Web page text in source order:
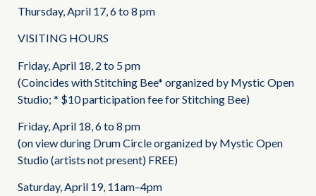
Thursday, April 17, 6 to 8 pm
VISITING HOURS
Friday, April 18, 2 to 5 pm
(Coincides with Stitching Bee* organized by Mystic Open
Studio; * $10 participation fee for Stitching Bee)
Friday, April 18, 6 to 8 pm
(on view during Drum Circle organized by Mystic Open
Studio (artists not present) FREE)
Saturday, April 19, 11am–4pm